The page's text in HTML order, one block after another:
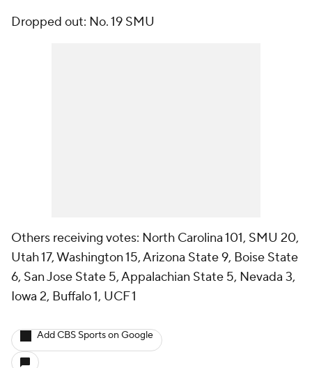
Dropped out: No. 19 SMU
Others receiving votes: North Carolina 101, SMU 20,
Utah 17, Washington 15, Arizona State 9, Boise State
6, San Jose State 5, Appalachian State 5, Nevada 3,
Iowa 2, Buffalo 1, UCF 1
Add CBS Sports on Google